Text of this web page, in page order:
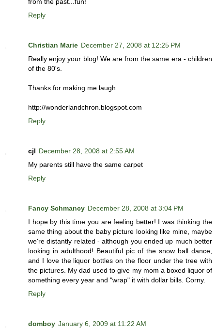
Reply
Christian Marie December 27, 2008 at 12:25 PM
Really enjoy your blog! We are from the same era - children
of the 80's.
Thanks for making me laugh.
http://wonderlandchron.blogspot.com
Reply
cjl December 28, 2008 at 2:55 AM
My parents still have the same carpet
Reply
Fancy Schmancy December 28, 2008 at 3:04 PM
I hope by this time you are feeling better! I was thinking the
same thing about the baby picture looking like mine, maybe
we're distantly related - although you ended up much better
looking in adulthood! Beautiful pic of the snow ball dance,
and I love the liquor bottles on the floor under the tree with
the pictures. My dad used to give my mom a boxed liquor of
something every year and "wrap" it with dollar bills. Corny.
Reply
domboy January 6, 2009 at 11:22 AM